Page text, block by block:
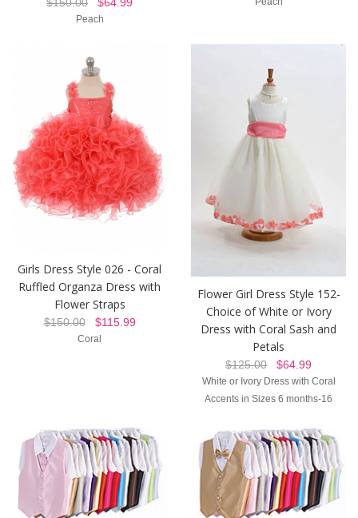
$150.00 $64.99
Peach
Girls Dress Style 026 - Coral
Ruffled Organza Dress with
Flower Straps
$150.00$115.99
Coral
Flower Girl Dress Style 152-
Choice of White or Ivory
Dress with Coral Sash and
Petals
$125.00 $64.99
White or Ivory Dress with Coral
Accents in Sizes 6 months-16